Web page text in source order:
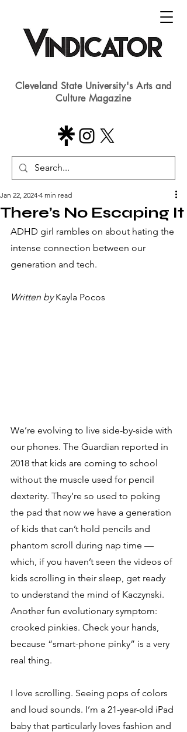
Cleveland State University's Arts and
Culture Magazine
There’s No Escaping It
Jan 22, 2024 4 min read
ADHD girl rambles on about hating the
intense connection between our
generation and tech.
Written by Kayla Pocos
We’re evolving to live side-by-side with
our phones. The Guardian reported in
2018 that kids are coming to school
without the muscle used for pencil
dexterity. They’re so used to poking
the pad that now we have a generation
of kids that can’t hold pencils and
phantom scroll during nap time —
which, if you haven’t seen the videos of
kids scrolling in their sleep, get ready
to understand the mind of Kaczynski.
Another fun evolutionary symptom:
crooked pinkies. Check your hands,
because “smart-phone pinky” is a very
real thing.
I love scrolling. Seeing pops of colors
and loud sounds. I’m a 21-year-old iPad
baby that particularly loves fashion and